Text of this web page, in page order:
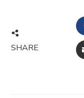
SHARE